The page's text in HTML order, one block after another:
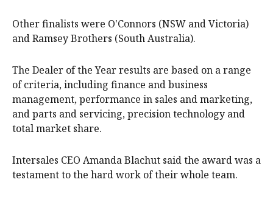
Other finalists were O'Connors (NSW and Victoria)
and Ramsey Brothers (South Australia).
The Dealer of the Year results are based on a range
of criteria, including finance and business
management, performance in sales and marketing,
and parts and servicing, precision technology and
total market share.
Intersales CEO Amanda Blachut said the award was a
testament to the hard work of their whole team.